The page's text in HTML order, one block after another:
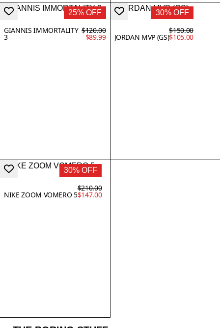
25% OFF
GIANNIS IMMORTALITY
3
$120.00
$89.99
30% OFF
JORDAN MVP (GS)
$150.00
$105.00
30% OFF
NIKE ZOOM VOMERO 5
$210.00
$147.00